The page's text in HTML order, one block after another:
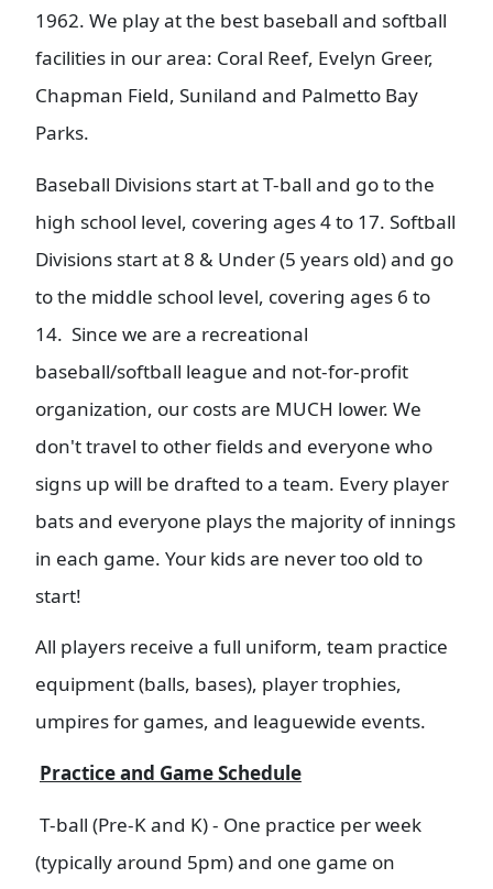
1962. We play at the best baseball and softball
facilities in our area: Coral Reef, Evelyn Greer,
Chapman Field, Suniland and Palmetto Bay
Parks.
Baseball Divisions start at T-ball and go to the
high school level, covering ages 4 to 17. Softball
Divisions start at 8 & Under (5 years old) and go
to the middle school level, covering ages 6 to
14. Since we are a recreational
baseball/softball league and not-for-profit
organization, our costs are MUCH lower. We
don't travel to other fields and everyone who
signs up will be drafted to a team. Every player
bats and everyone plays the majority of innings
in each game. Your kids are never too old to
start!
All players receive a full uniform, team practice
equipment (balls, bases), player trophies,
umpires for games, and leaguewide events.
Practice and Game Schedule
T-ball (Pre-K and K) - One practice per week
(typically around 5pm) and one game on